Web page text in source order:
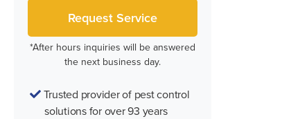
*After hours inquiries will be answered
the next business day.
Trusted provider of pest control
solutions for over 93 years